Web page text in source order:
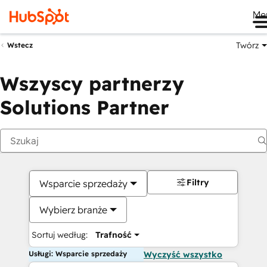
Wstecz Twórz
Wszyscy partnerzy
Solutions Partner
Wsparcie sprzedaży
Wybierz branże
Sortuj według: Trafność
Filtry
Usługi: Wsparcie sprzedaży Wyczyść wszystko